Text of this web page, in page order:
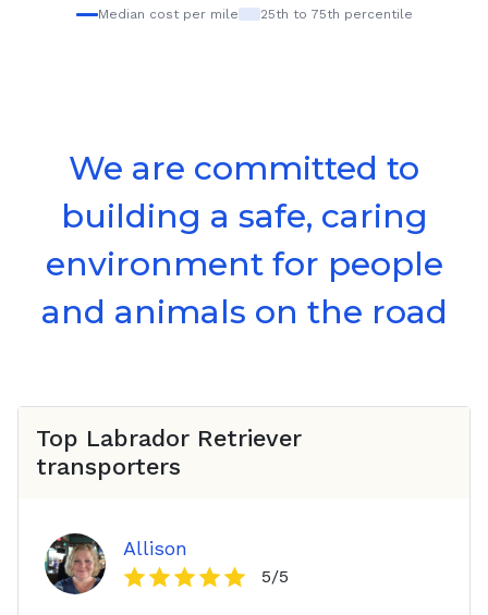
Median cost per mile 25th to 75th percentile
We are committed to
building a safe, caring
environment for people
and animals on the road
Top Labrador Retriever
transporters
Allison
5/5